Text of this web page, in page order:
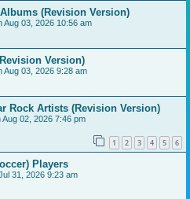
(Revision Version)
Aug 03, 2026 10:56 am
Version)
Aug 03, 2026 9:28 am
Rock Artists (Revision Version)
Aug 02, 2026 7:46 pm
1 2 3 4 5 6
Players
31, 2026 9:23 am